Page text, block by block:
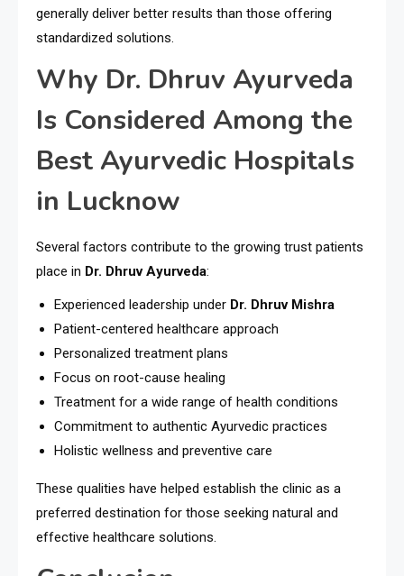
generally deliver better results than those offering
standardized solutions.
Why Dr. Dhruv Ayurveda
Is Considered Among the
Best Ayurvedic Hospitals
in Lucknow
Several factors contribute to the growing trust patients
place in Dr. Dhruv Ayurveda:
Experienced leadership under Dr. Dhruv Mishra
Patient-centered healthcare approach
Personalized treatment plans
Focus on root-cause healing
Treatment for a wide range of health conditions
Commitment to authentic Ayurvedic practices
Holistic wellness and preventive care
These qualities have helped establish the clinic as a
preferred destination for those seeking natural and
effective healthcare solutions.